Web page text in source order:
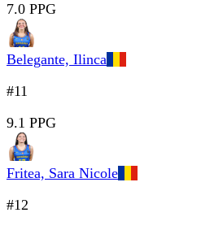
7.0 PPG
Belegante, Ilinca
#11
9.1 PPG
Fritea, Sara Nicole
#12